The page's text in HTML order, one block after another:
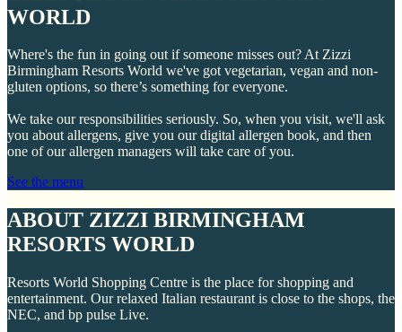
WORLD
Where's the fun in going out if someone misses out? At Zizzi
Birmingham Resorts World we've got vegetarian, vegan and non-
gluten options, so there’s something for everyone.
We take our responsibilities seriously. So, when you visit, we'll ask
you about allergens, give you our digital allergen book, and then
one of our allergen managers will take care of you.
See the menu
ABOUT ZIZZI BIRMINGHAM
RESORTS WORLD
Resorts World Shopping Centre is the place for shopping and
entertainment. Our relaxed Italian restaurant is close to the shops, the
NEC, and bp pulse Live.